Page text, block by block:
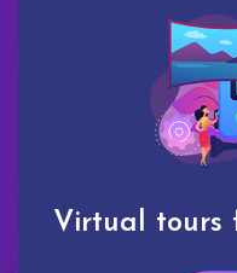
Virtual tours